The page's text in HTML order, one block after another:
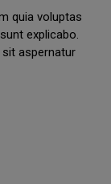
quia voluptas
explicabo.
aspernatur